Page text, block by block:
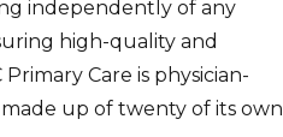
independently of any
high-quality and
Care is physician-
up of twenty of its own